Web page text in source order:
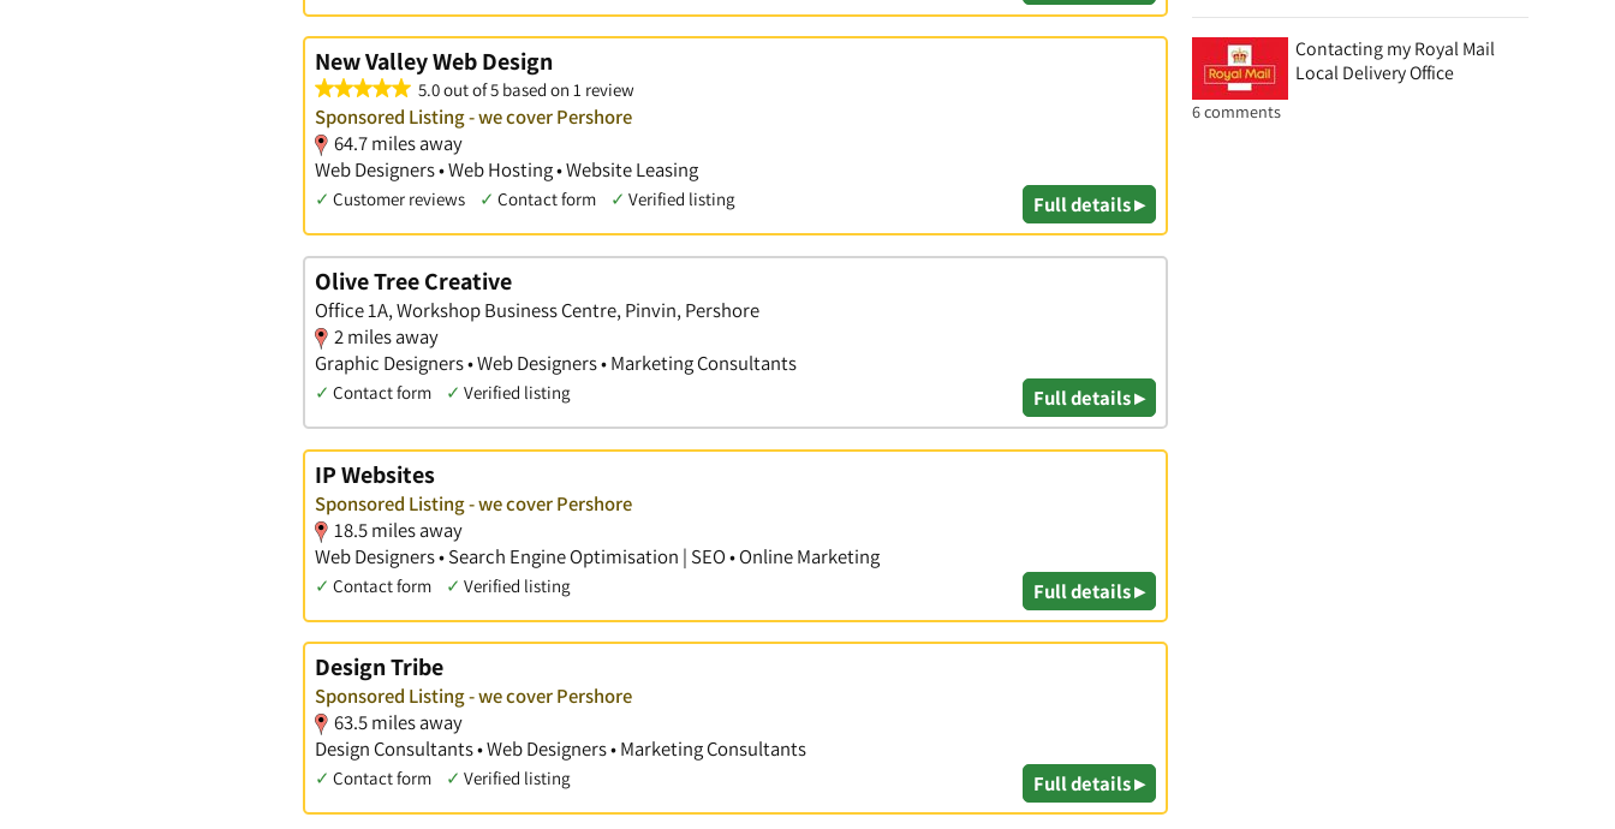
Contacting my Royal Mail
Local Delivery Office
6 comments
New Valley Web Design
5.0 out of 5 based on 1 review
Sponsored Listing - we cover Pershore
64.7 miles away
Web Designers • Web Hosting • Website Leasing
✓ Customer reviews ✓ Contact form ✓ Verified listing Full details ▸
Olive Tree Creative
Office 1A, Workshop Business Centre, Pinvin, Pershore
2 miles away
Graphic Designers • Web Designers • Marketing Consultants
✓ Contact form ✓ Verified listing Full details ▸
IP Websites
Sponsored Listing - we cover Pershore
18.5 miles away
Web Designers • Search Engine Optimisation | SEO • Online Marketing
✓ Contact form ✓ Verified listing Full details ▸
Design Tribe
Sponsored Listing - we cover Pershore
63.5 miles away
Design Consultants • Web Designers • Marketing Consultants
✓ Contact form ✓ Verified listing Full details ▸